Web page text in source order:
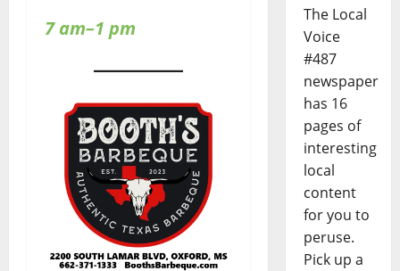
7 am–1 pm
The Local
Voice
#487
newspaper
has 16
pages of
interesting
local
content
for you to
peruse.
Pick up a